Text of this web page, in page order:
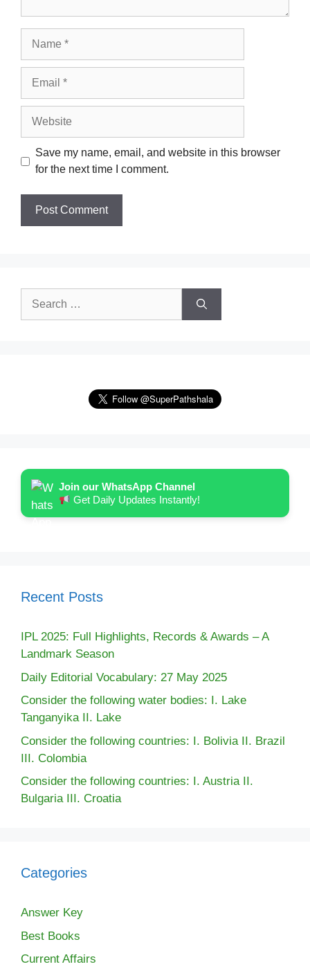
Save my name, email, and website in this browser
for the next time I comment.
Search
Join our WhatsApp Channel
Get Daily Updates Instantly!
Recent Posts
IPL 2025: Full Highlights, Records & Awards – A
Landmark Season
Daily Editorial Vocabulary: 27 May 2025
Consider the following water bodies: I. Lake
Tanganyika II. Lake
Consider the following countries: I. Bolivia II. Brazil
III. Colombia
Consider the following countries: I. Austria II.
Bulgaria III. Croatia
Categories
Answer Key
Best Books
Current Affairs